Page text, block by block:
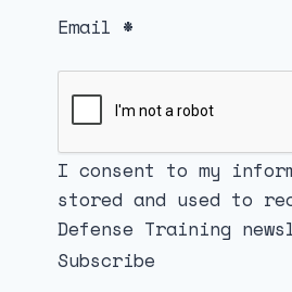
Email *
I consent to my
stored and used to
Defense Training
Subscribe